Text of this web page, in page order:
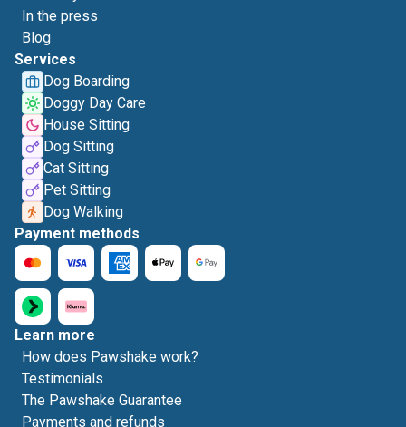
In the press
Blog
Services
Dog Boarding
Doggy Day Care
House Sitting
Dog Sitting
Cat Sitting
Pet Sitting
Dog Walking
Payment methods
Learn more
How does Pawshake work?
Testimonials
The Pawshake Guarantee
Payments and refunds